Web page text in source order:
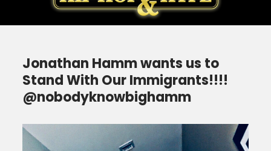
Jonathan Hamm wants us to
Stand With Our Immigrants!!!!
@nobodyknowbighamm